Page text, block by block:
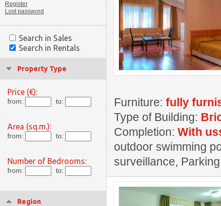
Register
Lost password
Search in Sales
Search in Rentals
Property Type
Price (€):
from: to:
Area (sq.m.):
from: to:
Number of Bedrooms:
from: to:
Region
Furniture: fully
Type of Building:
Completion: With
outdoor swimming
surveillance,